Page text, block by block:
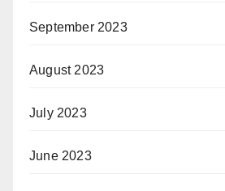
September 2023
August 2023
July 2023
June 2023